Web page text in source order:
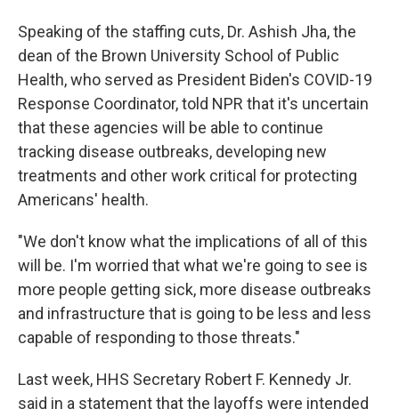
Speaking of the staffing cuts, Dr. Ashish Jha, the
dean of the Brown University School of Public
Health, who served as President Biden's COVID-19
Response Coordinator, told NPR that it's uncertain
that these agencies will be able to continue
tracking disease outbreaks, developing new
treatments and other work critical for protecting
Americans' health.
"We don't know what the implications of all of this
will be. I'm worried that what we're going to see is
more people getting sick, more disease outbreaks
and infrastructure that is going to be less and less
capable of responding to those threats."
Last week, HHS Secretary Robert F. Kennedy Jr.
said in a statement that the layoffs were intended